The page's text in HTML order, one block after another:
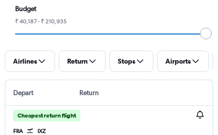
Budget
₹ 40,187 - ₹ 210,935
Airlines Return Stops Airports
Depart Return
Cheapest return flight
FRA IXZ